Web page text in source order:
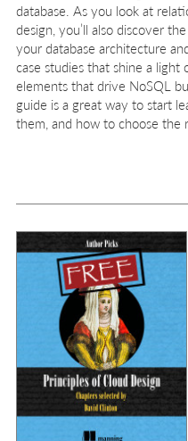
database. As you look at
design, you’ll also discover
your database architecture
case studies that shine a light
elements that drive NoSQL
guide is a great way to start
them, and how to choose the